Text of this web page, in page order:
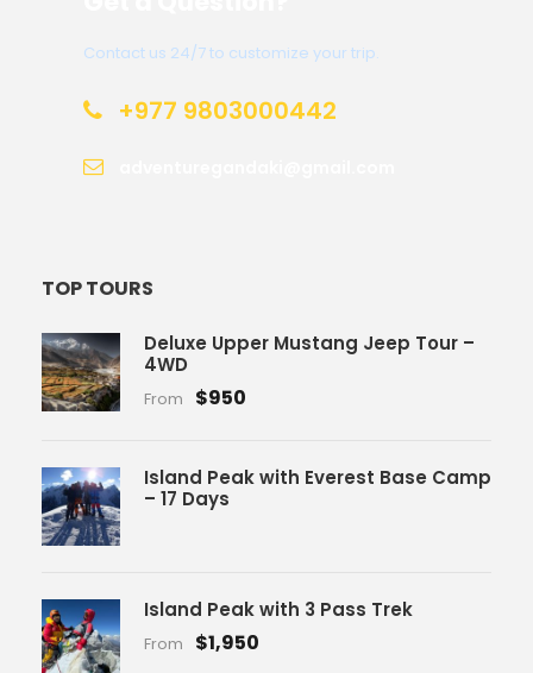
Contact us 24/7 to customize your trip.
+977 9803000442
TOP TOURS
Deluxe Upper Mustang Jeep Tour –
4WD
From $950
Island Peak with Everest Base Camp
– 17 Days
Island Peak with 3 Pass Trek
From $1,950